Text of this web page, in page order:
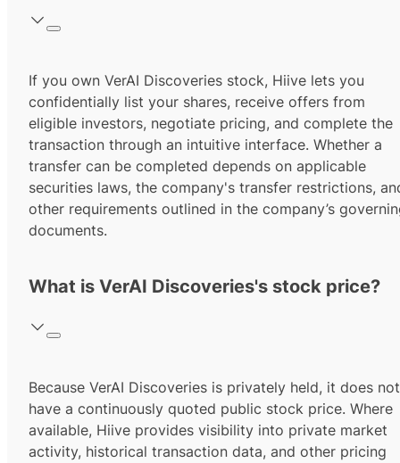
If you own VerAI Discoveries stock, Hiive lets you
confidentially list your shares, receive offers from
eligible investors, negotiate pricing, and complete the
transaction through an intuitive interface. Whether a
transfer can be completed depends on applicable
securities laws, the company's transfer restrictions,
other requirements outlined in the company’s
documents.
What is VerAI Discoveries's stock price?
Because VerAI Discoveries is privately held, it does not
have a continuously quoted public stock price. Where
available, Hiive provides visibility into private market
activity, historical transaction data, and other pricing